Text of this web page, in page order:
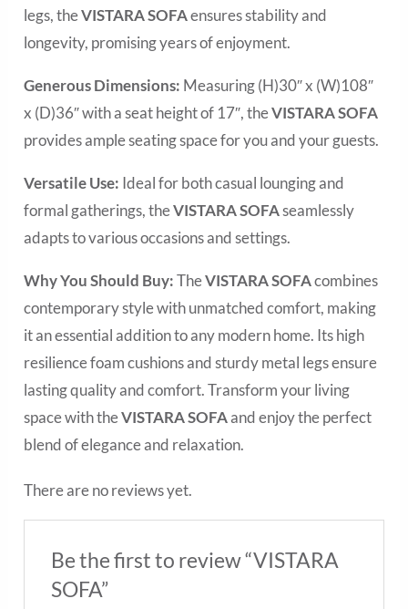
legs, theVISTARA SOFAensures stability and
longevity, promising years of enjoyment.
Generous Dimensions: Measuring (H)30″ x (W)108″
x (D)36″ with a seat height of 17″, theVISTARA SOFA
provides ample seating space for you and your guests.
Versatile Use: Ideal for both casual lounging and
formal gatherings, theVISTARA SOFAseamlessly
adapts to various occasions and settings.
Why You Should Buy:TheVISTARA SOFAcombines
contemporary style with unmatched comfort, making
it an essential addition to any modern home. Its high
resilience foam cushions and sturdy metal legs ensure
lasting quality and comfort. Transform your living
space with theVISTARA SOFAand enjoy the perfect
blend of elegance and relaxation.
There are no reviews yet.
Be the first to review “VISTARA
SOFA”